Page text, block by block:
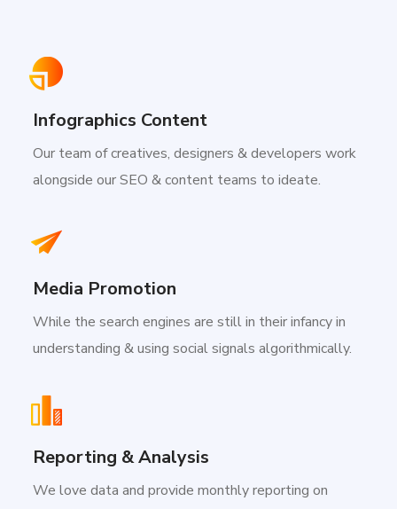
Infographics Content
Our team of creatives, designers & developers work
alongside our SEO & content teams to ideate.
Media Promotion
While the search engines are still in their infancy in
understanding & using social signals algorithmically.
Reporting & Analysis
We love data and provide monthly reporting on